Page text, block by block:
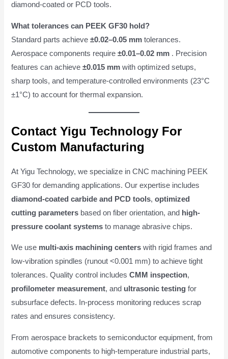
diamond-coated or PCD tools.
What tolerances can PEEK GF30 hold?
Standard parts achieve±0.02–0.05 mm tolerances.
Aerospace components require±0.01–0.02 mm . Precision
features can achieve±0.015 mm with optimized setups,
sharp tools, and temperature-controlled environments (23°C
±1°C) to account for thermal expansion.
Contact Yigu Technology For
Custom Manufacturing
At Yigu Technology, we specialize in CNC machining PEEK
GF30 for demanding applications. Our expertise includes
diamond-coated carbide and PCD tools,optimized
cutting parameters based on fiber orientation, and high-
pressure coolant systems to manage abrasive chips.
We use multi-axis machining centers with rigid frames and
low-vibration spindles (runout <0.001 mm) to achieve tight
tolerances. Quality control includesCMM inspection,
profilometer measurement, and ultrasonic testing for
subsurface defects. In-process monitoring reduces scrap
rates and ensures consistency.
From aerospace brackets to semiconductor equipment, from
automotive components to high-temperature industrial parts,